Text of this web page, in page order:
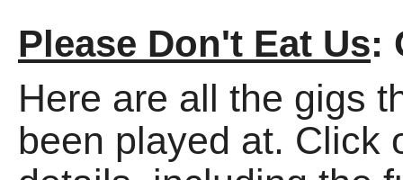
Please Don't Eat Us:
Here are all the gigs
been played at. Click